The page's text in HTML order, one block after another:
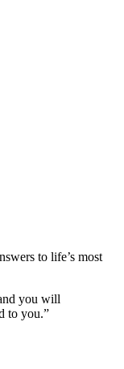
to life’s most
you will
to you.”